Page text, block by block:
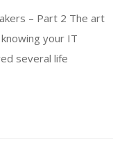
– Part 2 The art
your IT
several life